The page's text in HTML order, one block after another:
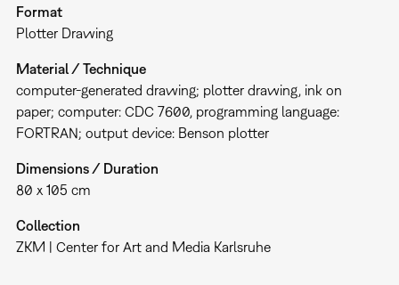
Format
Plotter Drawing
Material / Technique
computer-generated drawing; plotter drawing, ink on
paper; computer: CDC 7600, programming language:
FORTRAN; output device: Benson plotter
Dimensions / Duration
80 x 105 cm
Collection
ZKM | Center for Art and Media Karlsruhe